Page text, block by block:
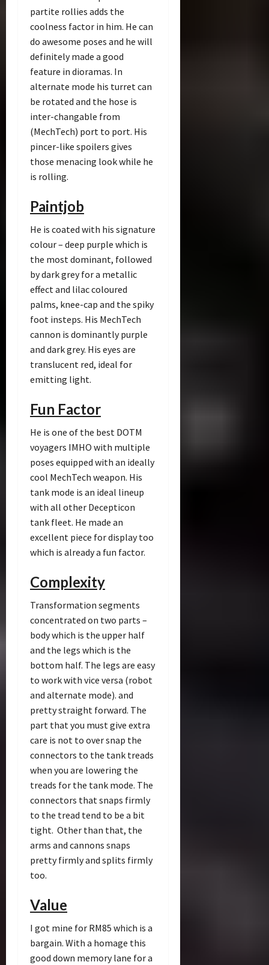
partite rollies adds the
coolness factor in him. He can
do awesome poses and he will
definitely made a good
feature in dioramas. In
alternate mode his turret can
be rotated and the hose is
inter-changable from
(MechTech) port to port. His
pincer-like spoilers gives
those menacing look while he
is rolling.
Paintjob
He is coated with his signature
colour – deep purple which is
the most dominant, followed
by dark grey for a metallic
effect and lilac coloured
palms, knee-cap and the spiky
foot insteps. His MechTech
cannon is dominantly purple
and dark grey. His eyes are
translucent red, ideal for
emitting light.
Fun Factor
He is one of the best DOTM
voyagers IMHO with multiple
poses equipped with an ideally
cool MechTech weapon. His
tank mode is an ideal lineup
with all other Decepticon
tank fleet. He made an
excellent piece for display too
which is already a fun factor.
Complexity
Transformation segments
concentrated on two parts –
body which is the upper half
and the legs which is the
bottom half. The legs are easy
to work with vice versa (robot
and alternate mode). and
pretty straight forward. The
part that you must give extra
care is not to over snap the
connectors to the tank treads
when you are lowering the
treads for the tank mode. The
connectors that snaps firmly
to the tread tend to be a bit
tight. Other than that, the
arms and cannons snaps
pretty firmly and splits firmly
too.
Value
I got mine for RM85 which is a
bargain. With a homage this
good down memory lane for a